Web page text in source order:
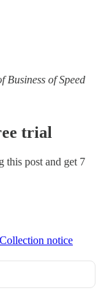
Business of Speed
trial
this post and get 7
Collection notice